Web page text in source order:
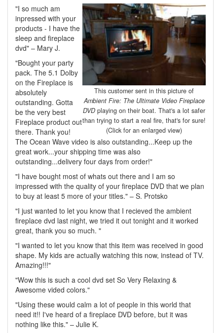
This customer sent in this picture of
Ambient Fire: The Ultimate Video Fireplace
DVD playing on their boat. That's a lot safer
than trying to start a real fire, that's for sure!
(Click for an enlarged view)
"I so much am
inpressed with your
products - I have the
sleep and fireplace
dvd" – Mary J.
"Bought your party
pack. The 5.1 Dolby
on the Fireplace is
absolutely
outstanding. Gotta
be the very best
Fireplace product out
there. Thank you!
The Ocean Wave video is also outstanding...Keep up the
great work...your shipping time was also
outstanding...delivery four days from order!"
"I have bought most of whats out there and I am so
impressed with the quality of your fireplace DVD that we plan
to buy at least 5 more of your titles." – S. Protsko
"I just wanted to let you know that I recieved the ambient
fireplace dvd last night, we tried it out tonight and it worked
great, thank you so much. "
"I wanted to let you know that this item was received in good
shape. My kids are actually watching this now, instead of TV.
Amazing!!!"
"Wow this is such a cool dvd set So Very Relaxing &
Awesome vided colors."
"Using these would calm a lot of people in this world that
need it!! I've heard of a fireplace DVD before, but it was
nothing like this." – Julie K.